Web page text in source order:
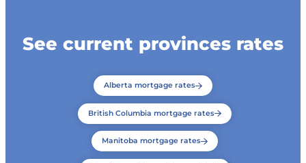
See current provinces rates
Alberta mortgage rates
British Columbia mortgage rates
Manitoba mortgage rates